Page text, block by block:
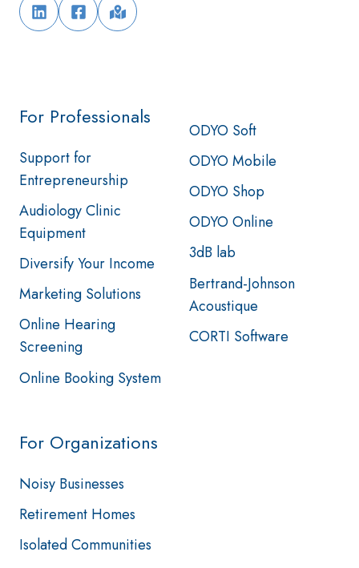
For Professionals
Support for
Entrepreneurship
Audiology Clinic
Equipment
Diversify Your Income
Marketing Solutions
Online Hearing
Screening
Online Booking System
ODYO Soft
ODYO Mobile
ODYO Shop
ODYO Online
3dB lab
Bertrand-Johnson
Acoustique
CORTI Software
For Organizations
Noisy Businesses
Retirement Homes
Isolated Communities